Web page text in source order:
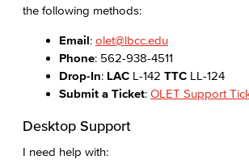
the following methods:
Email: olet@lbcc.edu
Phone: 562-938-4511
Drop-In: LAC L-142 TTC LL-124
Submit a Ticket: OLET Support
Desktop Support
I need help with: